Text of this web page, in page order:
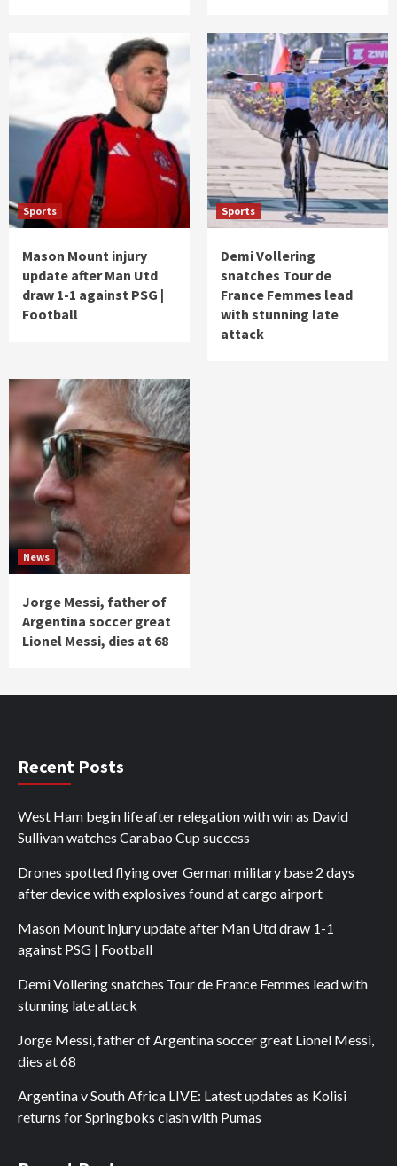
Sports
Mason Mount injury
update after Man Utd
draw 1-1 against PSG |
Football
Sports
Demi Vollering
snatches Tour de
France Femmes lead
with stunning late
attack
News
Jorge Messi, father of
Argentina soccer great
Lionel Messi, dies at 68
Recent Posts
West Ham begin life after relegation with win as David
Sullivan watches Carabao Cup success
Drones spotted flying over German military base 2 days
after device with explosives found at cargo airport
Mason Mount injury update after Man Utd draw 1-1
against PSG | Football
Demi Vollering snatches Tour de France Femmes lead with
stunning late attack
Jorge Messi, father of Argentina soccer great Lionel Messi,
dies at 68
Argentina v South Africa LIVE: Latest updates as Kolisi
returns for Springboks clash with Pumas